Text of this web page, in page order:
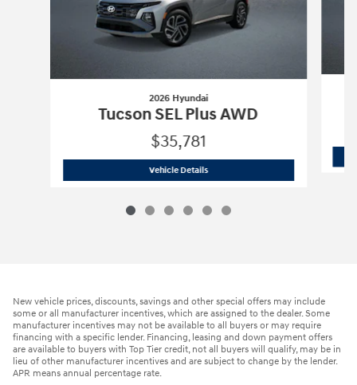
2026 Hyundai
Tucson SEL Plus AWD
$35,781
Vehicle Details2026 Hyundai Tucson SEL Plus AWD
New vehicle prices, discounts, savings and other special offers may include
some or all manufacturer incentives, which are assigned to the dealer. Some
manufacturer incentives may not be available to all buyers or may require
financing with a specific lender. Financing, leasing and down payment offers
are available to buyers with Top Tier credit, not all buyers will qualify, may be in
lieu of other manufacturer incentives and are subject to change by the lender.
APR means annual percentage rate.